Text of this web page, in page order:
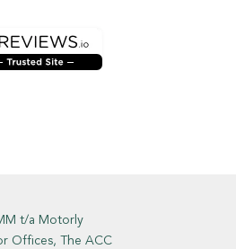
t/a Motorly
Offices, The ACC